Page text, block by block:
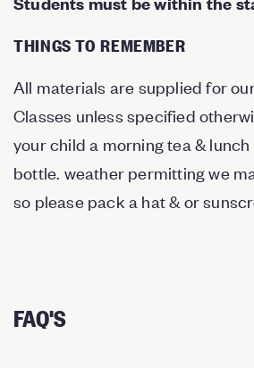
THINGS TO REMEMBER
All materials are supplied for
Classes unless specified
your child a morning tea &
bottle. weather permitting we
so please pack a hat & or
FAQ'S